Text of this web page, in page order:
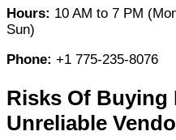
Hours: 10 AM to 7 PM
Sun)
Phone: +1 775-235-8076
Risks Of Buying
Unreliable